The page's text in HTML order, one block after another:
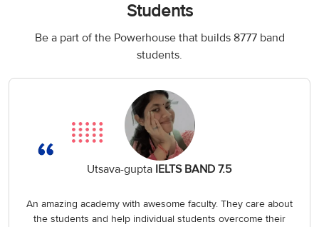
Students
Be a part of the Powerhouse that builds 8777 band
students.
Utsava-gupta IELTS BAND 7.5
An amazing academy with awesome faculty. They care about
the students and help individual students overcome their